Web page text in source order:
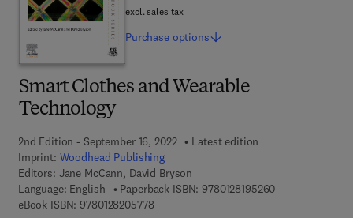
Smart Clothes and Wearable
Technology
2nd Edition - September 16, 2022
Latest edition
Imprint: Woodhead Publishing
Editors: Jane McCann, David Bryson
Language: English
Paperback ISBN: 97801281952609 7 8 - 0 - 1 2 -
eBook ISBN: 97801282057789 7 8 - 0 - 1 2 - 8 2 0 5 7 7 - 8
excl. sales tax
Purchase options